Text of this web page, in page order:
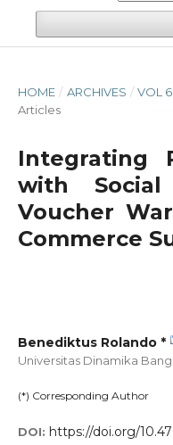
HOME / ARCHIVES / VOL
Articles
Integrating
with Social
Voucher
Commerce
Benediktus Rolando *
Universitas Dinamika
(*) Corresponding Author
DOI: https://doi.org/